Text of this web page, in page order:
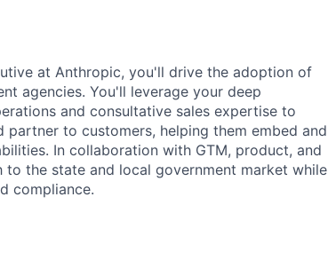
at Anthropic, you'll drive the adoption of
agencies. You'll leverage your deep
and consultative sales expertise to
to customers, helping them embed and
In collaboration with GTM, product, and
the state and local government market while
compliance.